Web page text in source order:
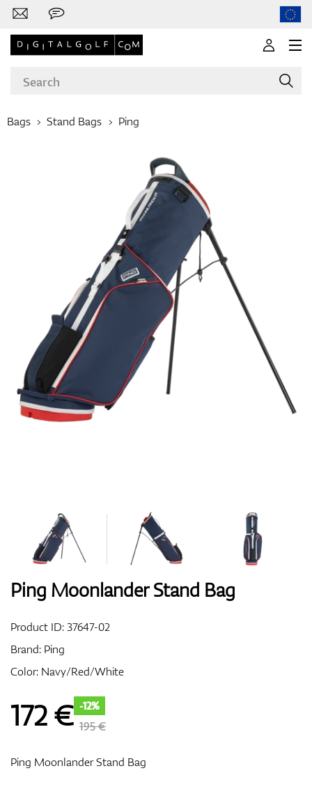
Clubs
Apparel
Shoes
Bags
GPS/Rangefinders
Bags Stand Bags Ping
Ping Moonlander Stand Bag
Product ID:37647-02
Brand: Ping
Color: Navy/Red/White
172€ -12%
195 €
Ping Moonlander Stand Bag